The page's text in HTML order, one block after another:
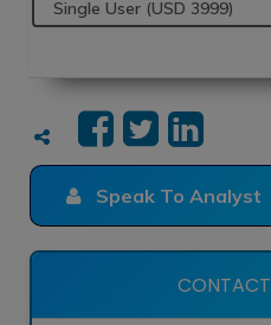
Speak To Analyst
CONTACT